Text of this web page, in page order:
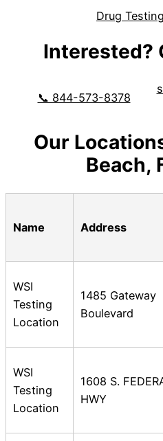
Drug
Interested?
📞 844-573-8378
Our
Beach,
Name Address
WSI
Testing
Location
1485 Gateway
Boulevard
WSI
Testing
Location
1608 S.
HWY